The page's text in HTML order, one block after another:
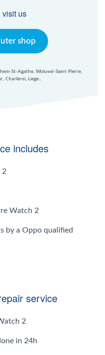
visit us
shop
St-Agathe, Woluwé-Saint-Pierre,
Charleroi, Liege...
includes
2
Watch 2
by a Oppo qualified
service
2
in 24h